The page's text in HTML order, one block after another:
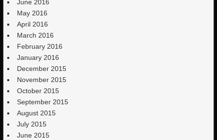
June 2016
May 2016
April 2016
March 2016
February 2016
January 2016
December 2015
November 2015
October 2015
September 2015
August 2015
July 2015
June 2015